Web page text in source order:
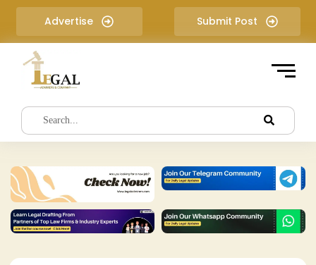
i
e
t
Advertise Submit Post